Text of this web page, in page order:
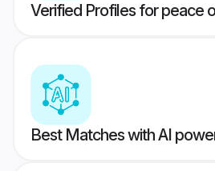
Verified Profiles for peace
Best Matches with AI